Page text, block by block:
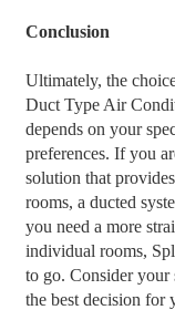
Conclusion
Ultimately, the
Duct Type Air
depends on your
preferences. If you
solution that
rooms, a ducted
you need a more
individual rooms,
to go. Consider your
the best decision for